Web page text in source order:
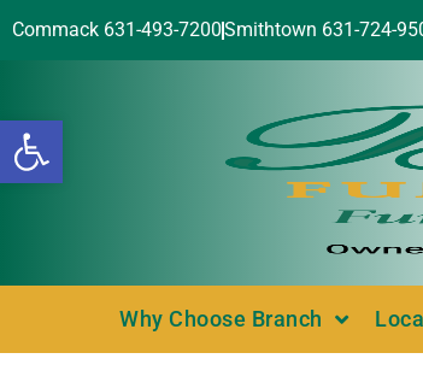
Open toolbar
Commack 631-493-7200Smithtown 631-724-
Why Choose Branch